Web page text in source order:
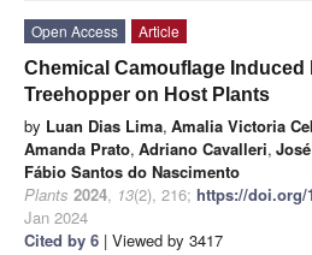
Open Access
Article
Chemical Camouflage Induced
Treehopper on Host Plants
by Luan Dias Lima, Amalia Victoria
Amanda Prato, Adriano Cavalleri,
Fábio Santos do Nascimento
Plants 2024, 13(2), 216; https://doi.org/
Jan 2024
Cited by 6 | Viewed by 3417